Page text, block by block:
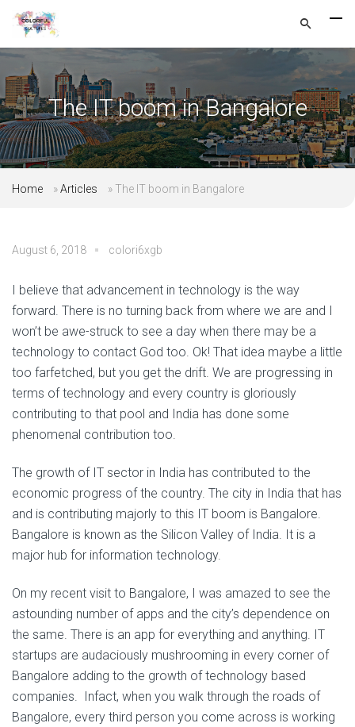
The IT boom in Bangalore
Home »Articles » The IT boom in Bangalore
August 6, 2018 colori6xgb
I believe that advancement in technology is the way
forward. There is no turning back from where we are and I
won’t be awe-struck to see a day when there may be a
technology to contact God too. Ok! That idea maybe a little
too farfetched, but you get the drift. We are progressing in
terms of technology and every country is gloriously
contributing to that pool and India has done some
phenomenal contribution too.
The growth of IT sector in India has contributed to the
economic progress of the country. The city in India that has
and is contributing majorly to this IT boom is Bangalore.
Bangalore is known as the Silicon Valley of India. It is a
major hub for information technology.
On my recent visit to Bangalore, I was amazed to see the
astounding number of apps and the city’s dependence on
the same. There is an app for everything and anything. IT
startups are audaciously mushrooming in every corner of
Bangalore adding to the growth of technology based
companies. Infact, when you walk through the roads of
Bangalore, every third person you come across is working